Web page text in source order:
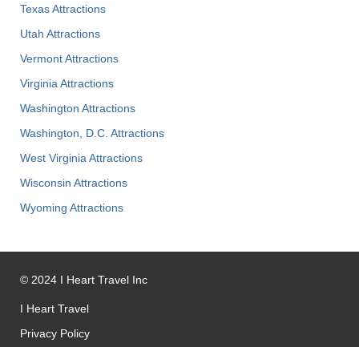
Texas Attractions
Utah Attractions
Vermont Attractions
Virginia Attractions
Washington Attractions
Washington, D.C. Attractions
West Virginia Attractions
Wisconsin Attractions
Wyoming Attractions
© 2024 I Heart Travel Inc
I Heart Travel
Privacy Policy